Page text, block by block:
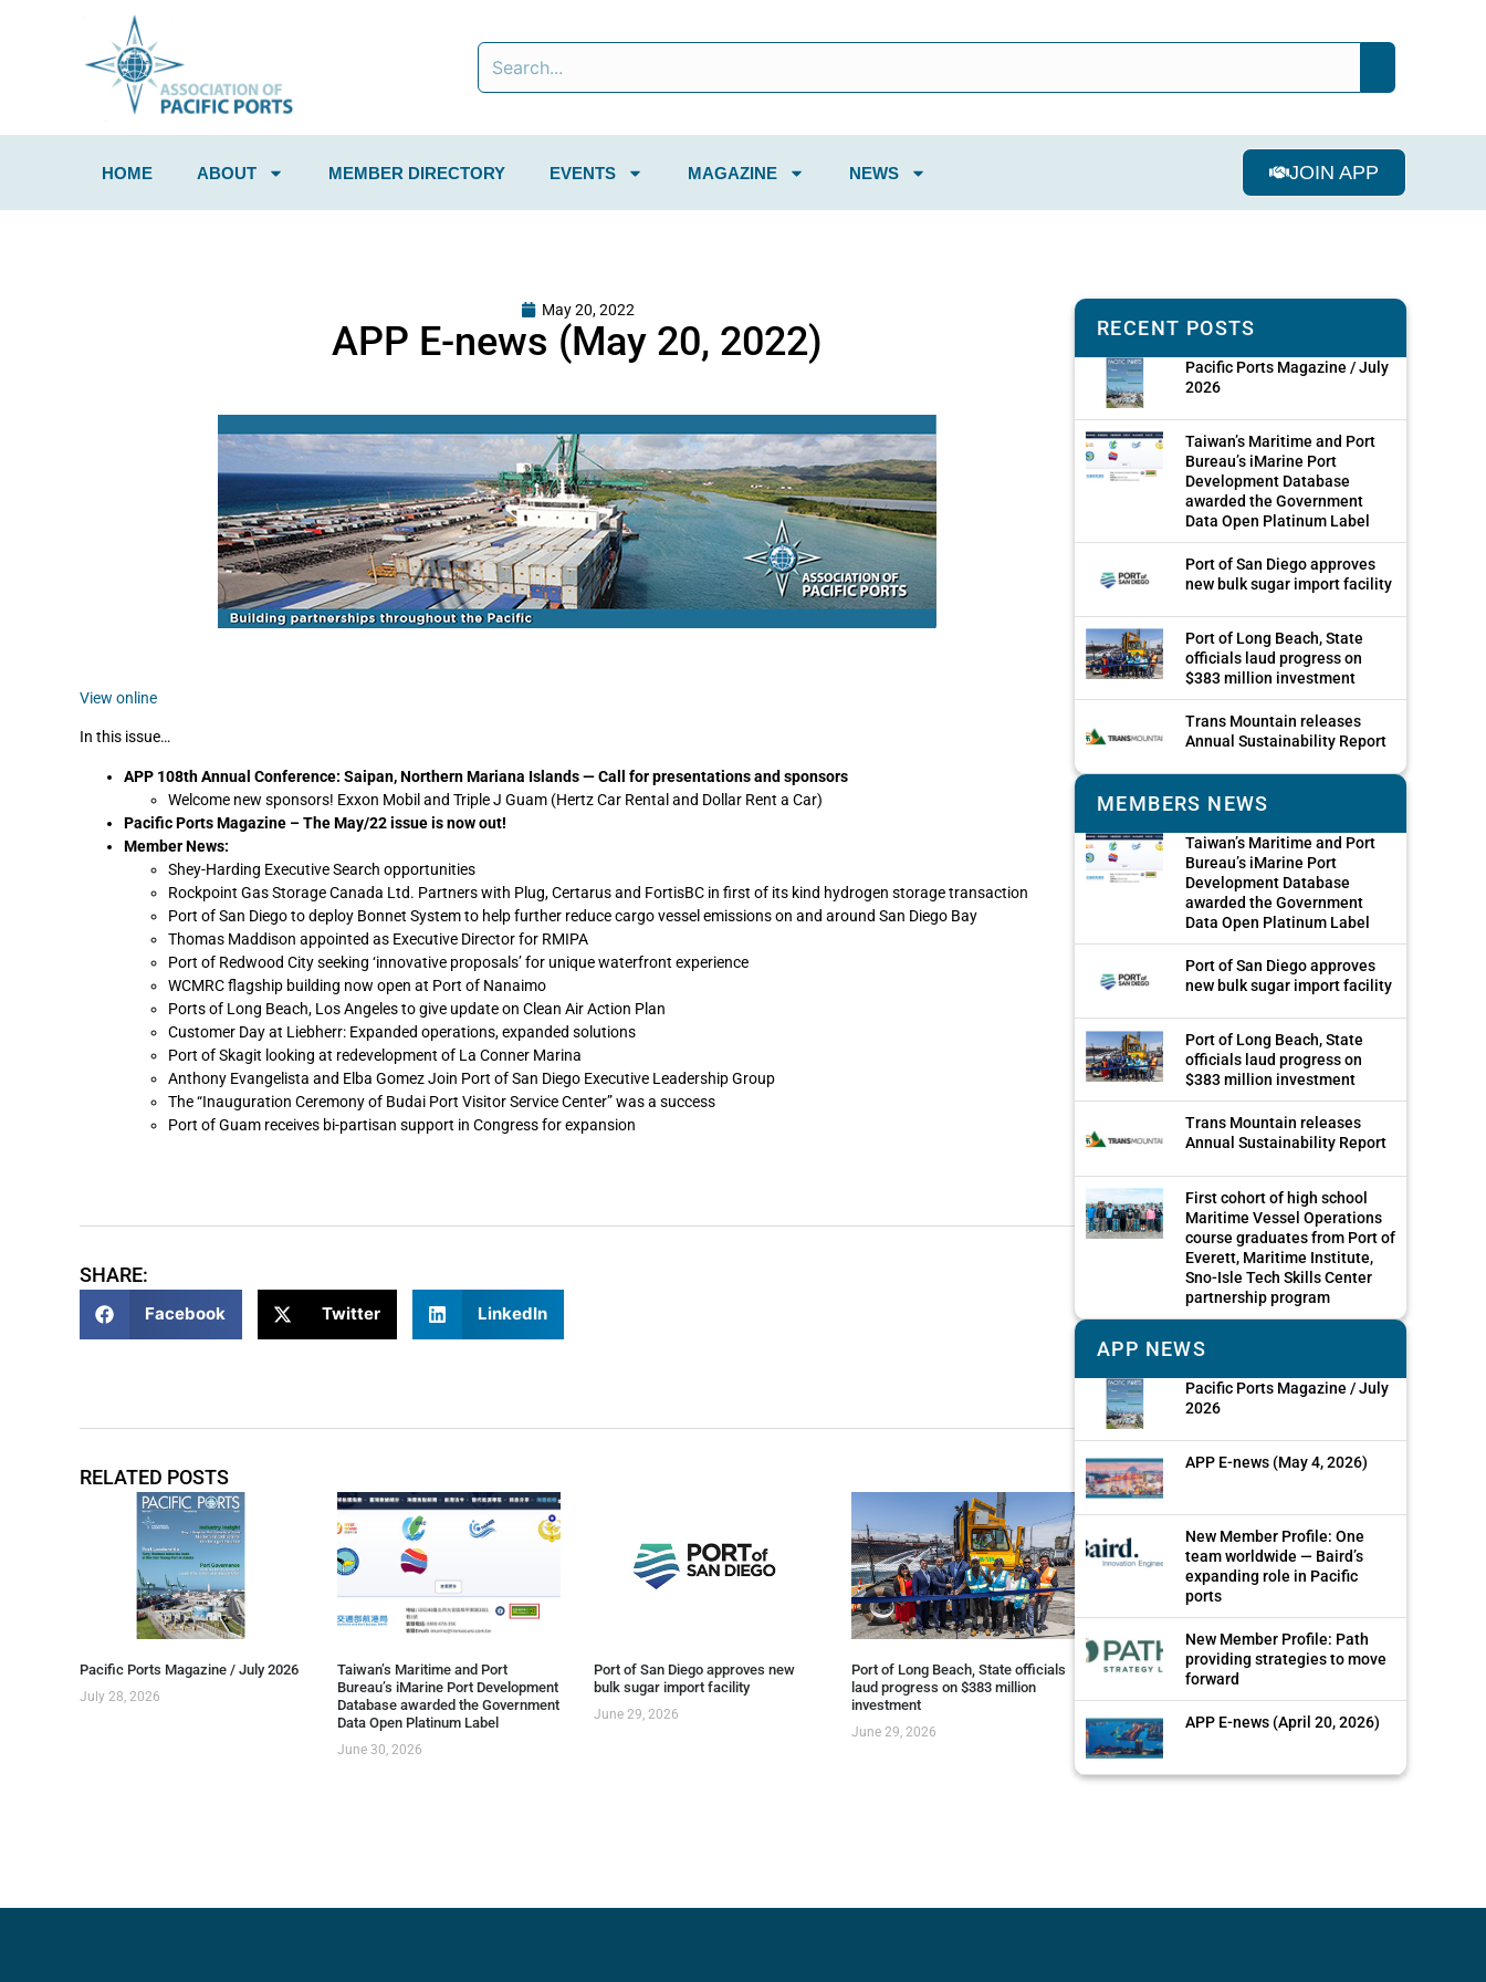
HOME ABOUT MEMBER DIRECTORY EVENTS MAGAZINE NEWS JOIN APP
May 20, 2022
APP E-news (May 20, 2022)
View online
In this issue…
APP 108th Annual Conference: Saipan, Northern Mariana Islands — Call for presentations and sponsors
Welcome new sponsors! Exxon Mobil and Triple J Guam (Hertz Car Rental and Dollar Rent a Car)
Pacific Ports Magazine – The May/22 issue is now out!
Member News:
Shey-Harding Executive Search opportunities
Rockpoint Gas Storage Canada Ltd. Partners with Plug, Certarus and FortisBC in first of its kind hydrogen storage transaction
Port of San Diego to deploy Bonnet System to help further reduce cargo vessel emissions on and around San Diego Bay
Thomas Maddison appointed as Executive Director for RMIPA
Port of Redwood City seeking ‘innovative proposals’ for unique waterfront experience
WCMRC flagship building now open at Port of Nanaimo
Ports of Long Beach, Los Angeles to give update on Clean Air Action Plan
Customer Day at Liebherr: Expanded operations, expanded solutions
Port of Skagit looking at redevelopment of La Conner Marina
Anthony Evangelista and Elba Gomez Join Port of San Diego Executive Leadership Group
The “Inauguration Ceremony of Budai Port Visitor Service Center” was a success
Port of Guam receives bi-partisan support in Congress for expansion
SHARE:
Facebook Twitter LinkedIn
RELATED POSTS
Pacific Ports Magazine / July 2026
July 28, 2026
Taiwan’s Maritime and Port
Bureau’s iMarine Port Development
Database awarded the Government
Data Open Platinum Label
June 30, 2026
Port of San Diego approves new
bulk sugar import facility
June 29, 2026
Port of Long Beach, State officials
laud progress on $383 million
investment
June 29, 2026
RECENT POSTS
Pacific Ports Magazine / July
2026
Taiwan’s Maritime and Port
Bureau’s iMarine Port
Development Database
awarded the Government
Data Open Platinum Label
Port of San Diego approves
new bulk sugar import facility
Port of Long Beach, State
officials laud progress on
$383 million investment
Trans Mountain releases
Annual Sustainability Report
MEMBERS NEWS
Taiwan’s Maritime and Port
Bureau’s iMarine Port
Development Database
awarded the Government
Data Open Platinum Label
Port of San Diego approves
new bulk sugar import facility
Port of Long Beach, State
officials laud progress on
$383 million investment
Trans Mountain releases
Annual Sustainability Report
First cohort of high school
Maritime Vessel Operations
course graduates from Port of
Everett, Maritime Institute,
Sno-Isle Tech Skills Center
partnership program
APP NEWS
Pacific Ports Magazine / July
2026
APP E-news (May 4, 2026)
New Member Profile: One
team worldwide — Baird’s
expanding role in Pacific
ports
New Member Profile: Path
providing strategies to move
forward
APP E-news (April 20, 2026)